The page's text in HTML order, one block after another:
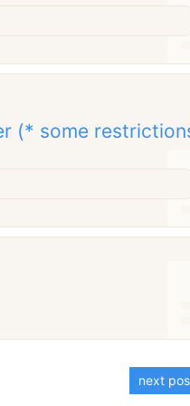
(* some
next